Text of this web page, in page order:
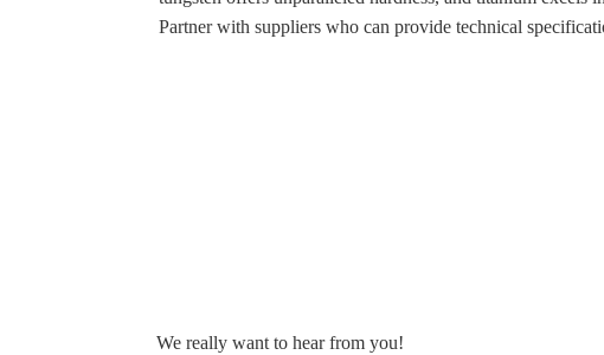
Partner with suppliers who can provide technical
We really want to hear from you!